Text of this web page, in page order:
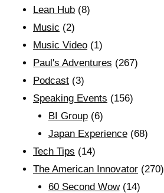
Lean Hub (8)
Music (2)
Music Video (1)
Paul's Adventures (267)
Podcast (3)
Speaking Events (156)
BI Group(6)
Japan Experience(68)
Tech Tips (14)
The American Innovator (270)
60 Second Wow(14)